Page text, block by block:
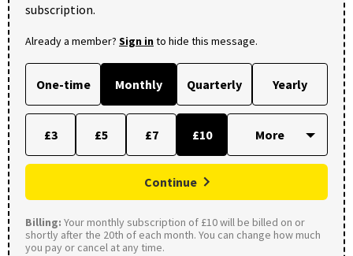
subscription.
Already a member? Sign into hide this message.
One-time Monthly Quarterly Yearly
£3 £5 £7 £10
Continue
Billing: Your monthly subscription of £10 will be billed on or
shortly after the 20th of each month. You can change how much
you pay or cancel at any time.